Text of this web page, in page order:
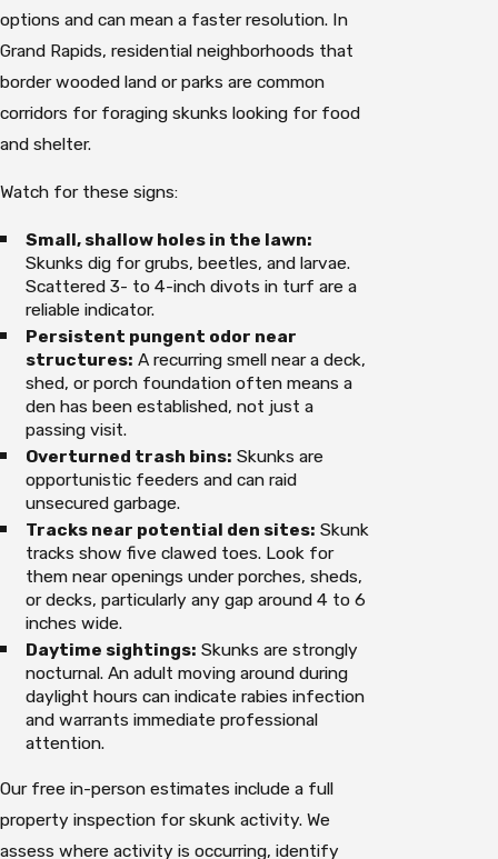
options and can mean a faster resolution. In
Grand Rapids, residential neighborhoods that
border wooded land or parks are common
corridors for foraging skunks looking for food
and shelter.
Watch for these signs:
Small, shallow holes in the lawn:
Skunks dig for grubs, beetles, and larvae.
Scattered 3- to 4-inch divots in turf are a
reliable indicator.
Persistent pungent odor near
structures: A recurring smell near a deck,
shed, or porch foundation often means a
den has been established, not just a
passing visit.
Overturned trash bins: Skunks are
opportunistic feeders and can raid
unsecured garbage.
Tracks near potential den sites: Skunk
tracks show five clawed toes. Look for
them near openings under porches, sheds,
or decks, particularly any gap around 4 to 6
inches wide.
Daytime sightings: Skunks are strongly
nocturnal. An adult moving around during
daylight hours can indicate rabies infection
and warrants immediate professional
attention.
Our free in-person estimates include a full
property inspection for skunk activity. We
assess where activity is occurring, identify